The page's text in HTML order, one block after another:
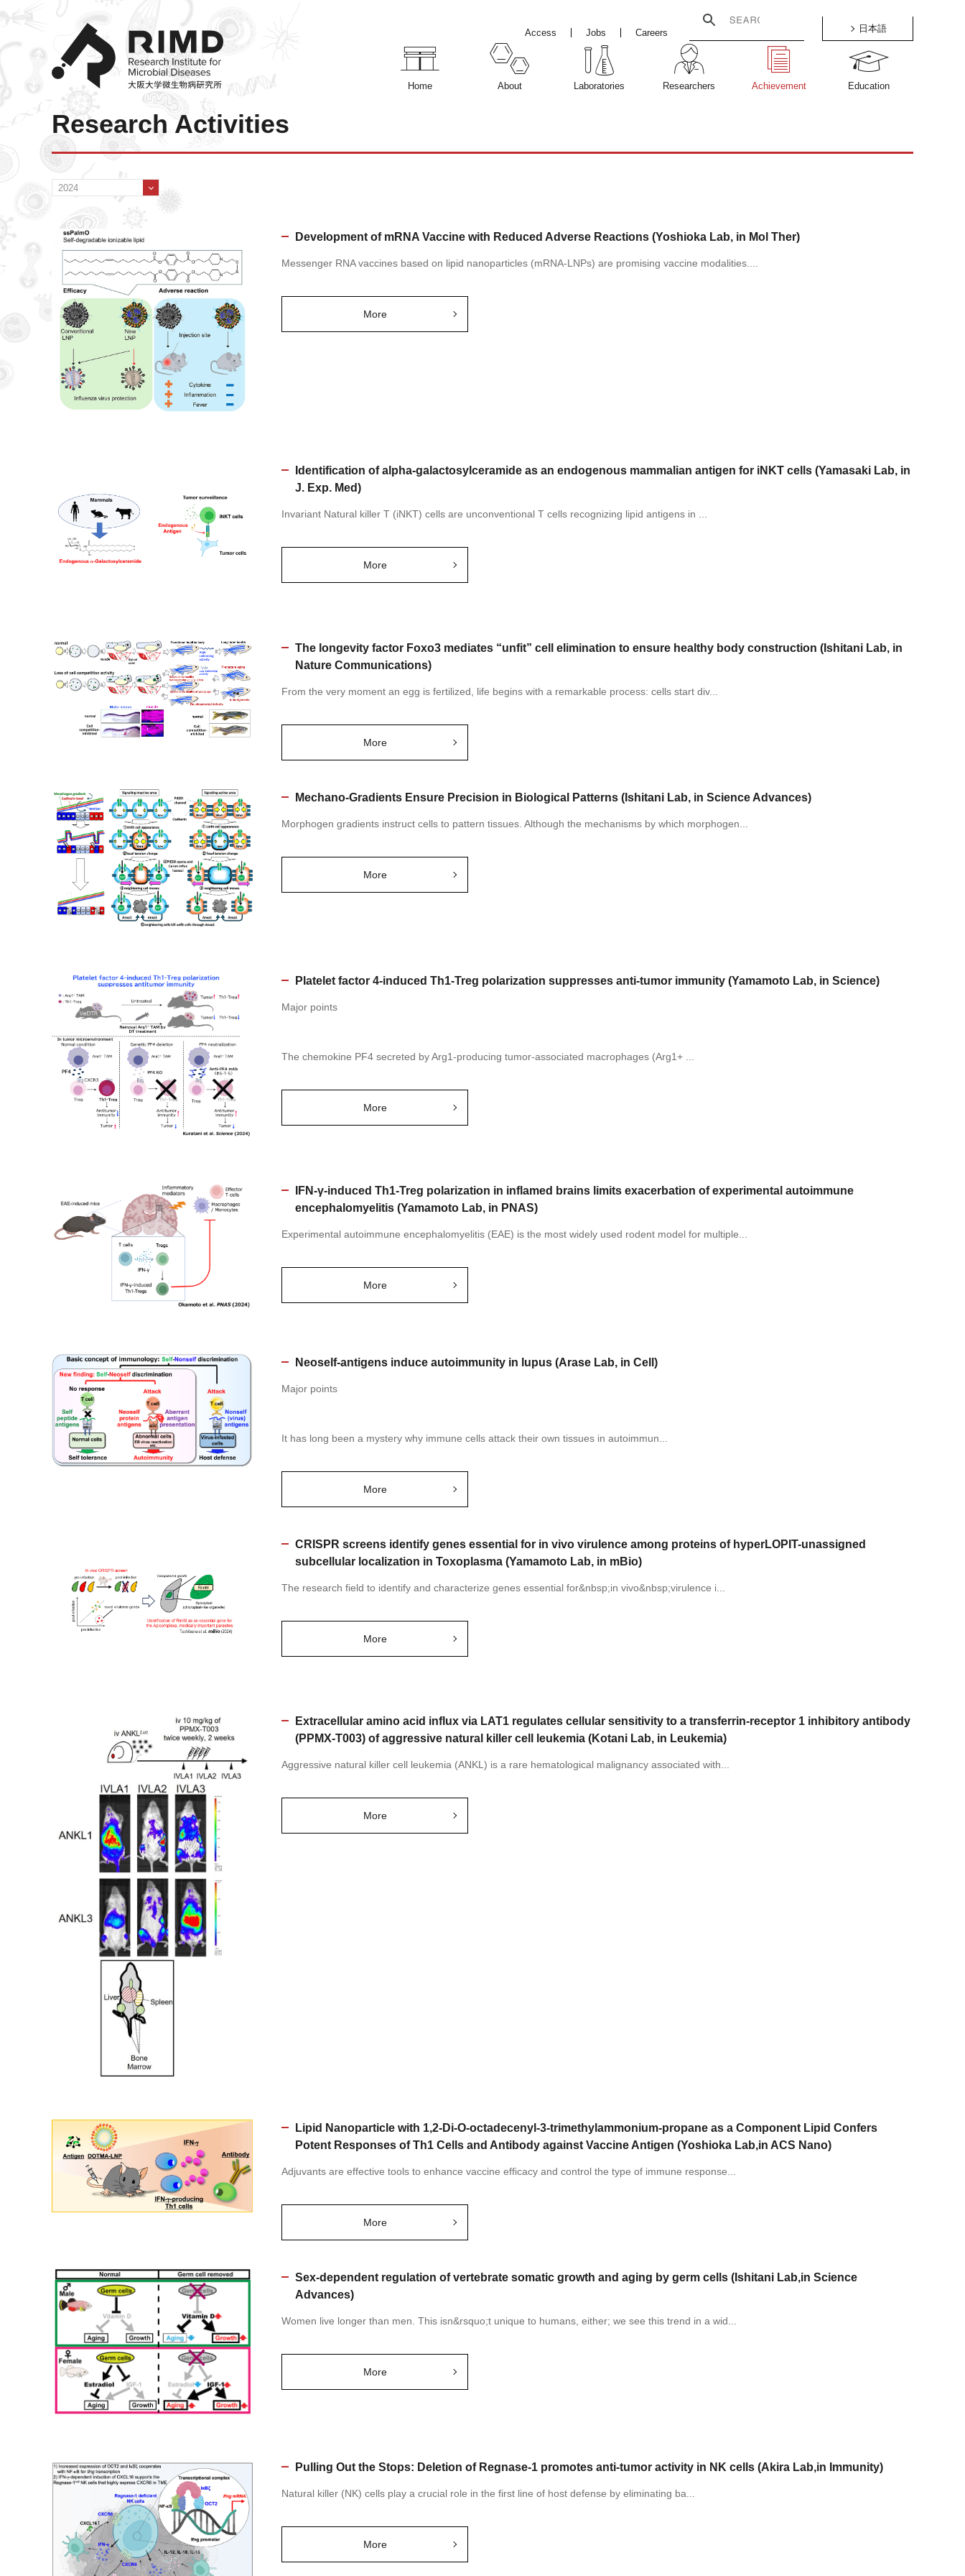
Home About Laboratories Researchers Achievement Education
Access Jobs Careers 日本語
Research Activities
Development of mRNA Vaccine with Reduced Adverse Reactions (Yoshioka Lab, in Mol Ther)
Messenger RNA vaccines based on lipid nanoparticles (mRNA-LNPs) are promising vaccine modalities....
More
Identification of alpha-galactosylceramide as an endogenous mammalian antigen for iNKT cells (Yamasaki Lab, in
J. Exp. Med)
Invariant Natural killer T (iNKT) cells are unconventional T cells recognizing lipid antigens in ...
More
The longevity factor Foxo3 mediates “unfit” cell elimination to ensure healthy body construction (Ishitani Lab, in
Nature Communications)
From the very moment an egg is fertilized, life begins with a remarkable process: cells start div...
More
Mechano-Gradients Ensure Precision in Biological Patterns (Ishitani Lab, in Science Advances)
Morphogen gradients instruct cells to pattern tissues. Although the mechanisms by which morphogen...
More
Platelet factor 4-induced Th1-Treg polarization suppresses anti-tumor immunity (Yamamoto Lab, in Science)
Major points
The chemokine PF4 secreted by Arg1-producing tumor-associated macrophages (Arg1+ ...
More
IFN-γ-induced Th1-Treg polarization in inflamed brains limits exacerbation of experimental autoimmune
encephalomyelitis (Yamamoto Lab, in PNAS)
Experimental autoimmune encephalomyelitis (EAE) is the most widely used rodent model for multiple...
More
Neoself-antigens induce autoimmunity in lupus (Arase Lab, in Cell)
Major points
It has long been a mystery why immune cells attack their own tissues in autoimmun...
More
CRISPR screens identify genes essential for in vivo virulence among proteins of hyperLOPIT-unassigned
subcellular localization in Toxoplasma (Yamamoto Lab, in mBio)
The research field to identify and characterize genes essential for&nbsp;in vivo&nbsp;virulence i...
More
Extracellular amino acid influx via LAT1 regulates cellular sensitivity to a transferrin-receptor 1 inhibitory antibody
(PPMX-T003) of aggressive natural killer cell leukemia (Kotani Lab, in Leukemia)
Aggressive natural killer cell leukemia (ANKL) is a rare hematological malignancy associated with...
More
Lipid Nanoparticle with 1,2-Di-O-octadecenyl-3-trimethylammonium-propane as a Component Lipid Confers
Potent Responses of Th1 Cells and Antibody against Vaccine Antigen (Yoshioka Lab,in ACS Nano)
Adjuvants are effective tools to enhance vaccine efficacy and control the type of immune response...
More
Sex-dependent regulation of vertebrate somatic growth and aging by germ cells (Ishitani Lab,in Science
Advances)
Women live longer than men. This isn&rsquo;t unique to humans, either; we see this trend in a wid...
More
Pulling Out the Stops: Deletion of Regnase-1 promotes anti-tumor activity in NK cells (Akira Lab,in Immunity)
Natural killer (NK) cells play a crucial role in the first line of host defense by eliminating ba...
More